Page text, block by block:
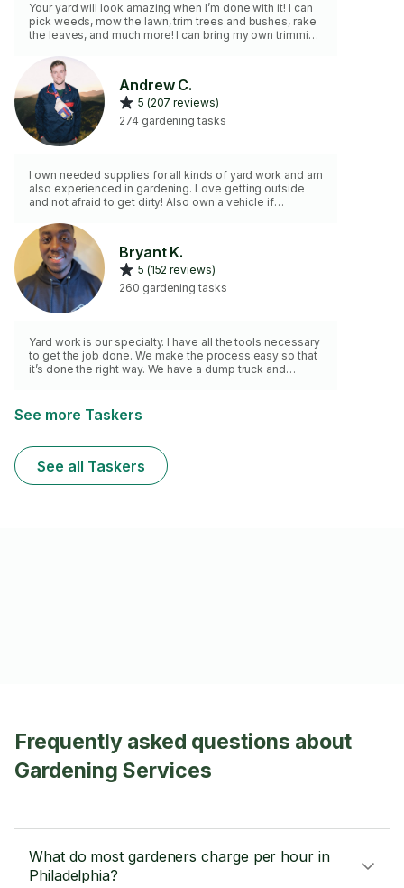
Your yard will look amazing when I’m done with it! I can
pick weeds, mow the lawn, trim trees and bushes, rake
the leaves, and much more! I can bring my own trimming
very strong and stay in shape
Andrew C.
5 (207 reviews)
274 gardening tasks
I own needed supplies for all kinds of yard work and am
also experienced in gardening. Love getting outside
and not afraid to get dirty! Also own a vehicle if
Bryant K.
5 (152 reviews)
260 gardening tasks
Yard work is our specialty. I have all the tools necessary
to get the job done. We make the process easy so that
it’s done the right way. We have a dump truck and
See more Taskers
See all Taskers
Frequently asked questions about
Gardening Services
What do most gardeners charge per hour in
Philadelphia?